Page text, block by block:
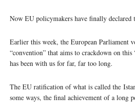
Now EU policymakers have finally declared
Earlier this week, the European Parliament
“convention” that aims to crackdown on this
has been with us for far, far too long.
The EU ratification of what is called the
some ways, the final achievement of a long